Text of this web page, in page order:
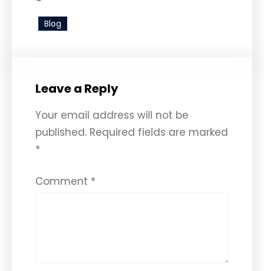
Blog
Leave a Reply
Your email address will not be
published. Required fields are marked
*
Comment *